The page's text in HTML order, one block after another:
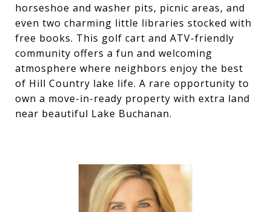
horseshoe and washer pits, picnic areas, and
even two charming little libraries stocked with
free books. This golf cart and ATV-friendly
community offers a fun and welcoming
atmosphere where neighbors enjoy the best
of Hill Country lake life. A rare opportunity to
own a move-in-ready property with extra land
near beautiful Lake Buchanan.